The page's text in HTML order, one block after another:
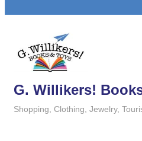
G. Willikers!
Shopping Clothing Jewelry